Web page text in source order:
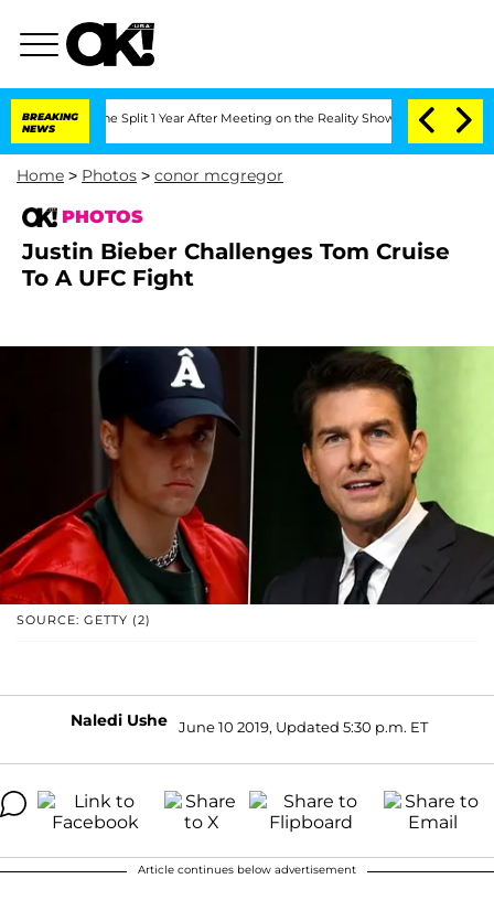
BREAKING
NEWS
Split 1 Year After Meeting on the Reality Show Senate Votes to
Home > Photos > conor mcgregor
PHOTOS
Justin Bieber Challenges Tom Cruise
To A UFC Fight
SOURCE: GETTY (2)
Naledi Ushe June 10 2019, Updated 5:30 p.m. ET
Article continues below advertisement